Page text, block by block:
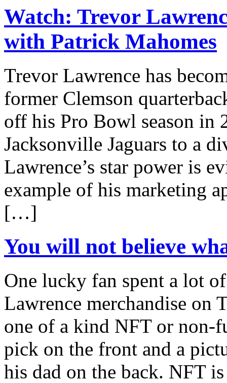
Watch: Trevor
with Patrick Mahomes
Trevor Lawrence has
former Clemson
off his Pro Bowl season in
Jacksonville Jaguars to a
Lawrence’s star power is
example of his marketing
[…]
You will not believe
One lucky fan spent a lot
Lawrence merchandise on
one of a kind NFT or non-
pick on the front and a
his dad on the back. NFT